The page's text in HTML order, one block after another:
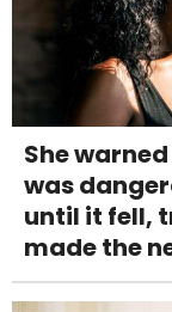
She
was
until it fell,
made the